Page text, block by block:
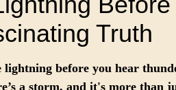
Truth
lightning before you hear
a storm, and it's more than